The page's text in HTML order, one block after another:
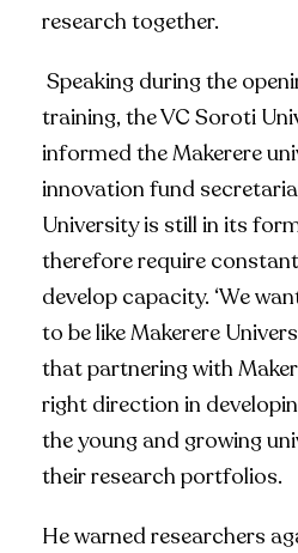
research together.
Speaking during the
training, the VC Soroti
informed the Makerere
innovation fund
University is still in its
therefore require
develop capacity. ‘We
to be like Makerere
that partnering with
right direction in
the young and growing
their research portfolios.
He warned researchers